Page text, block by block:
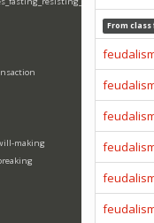
making
From class